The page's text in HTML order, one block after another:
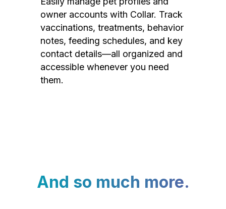
owner accounts with Collar. Track
vaccinations, treatments, behavior
notes, feeding schedules, and key
contact details—all organized and
accessible whenever you need
them.
And so much more.